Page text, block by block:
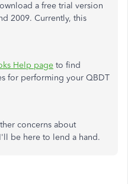
a free trial version
2009. Currently, this
Help page to find
for performing your QBDT
concerns about
be here to lend a hand.